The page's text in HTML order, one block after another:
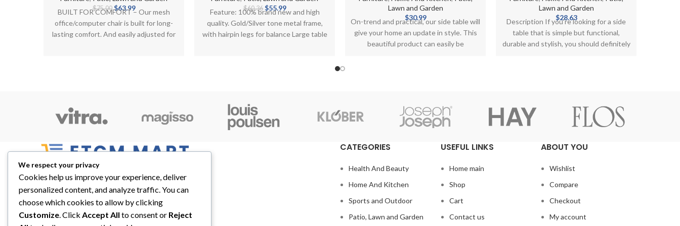
$75.00 Original
price
was:
$75.00.
$63.99Current
price
is:
$63.99.
BUILT FOR COMFORT – Our mesh
office/computer chair is built for long-
lasting comfort. And easily adjusted for
$60.36 Original
price
was:
$60.36.
$55.99Current
price
is:
$55.99.
Feature: 100% brand new and high
quality. Gold/Silver tone metal frame,
with hairpin legs for balance Large table
Lawn and Garden
$30.99
On-trend and practical, our side table will
give your home an update in style. This
beautiful product can easily be
Lawn and Garden
$28.63
Description If you’re looking for a side
table that is simple but functional,
durable and stylish, you should definitely
Best Place For Quality Products
5900 Balcones Drive STE 6966 Austin, TX,
78731
CATEGORIES
Health And Beauty
Home And Kitchen
Sports and Outdoor
Patio, Lawn and Garden
USEFUL LINKS
Home main
Shop
Cart
Contact us
ABOUT YOU
Wishlist
Compare
Checkout
My account
We respect your privacy
Cookies help us improve your experience, deliver
personalized content, and analyze traffic. You can
choose which cookies to allow by clicking
Customize. Click Accept All to consent or Reject